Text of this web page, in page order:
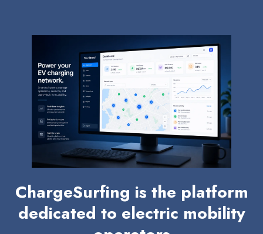
ChargeSurfing is the platform
dedicated to electric mobility